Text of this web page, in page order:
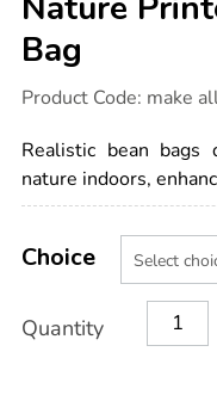
Bag
Details
international.com/nature-
childrens-
bean-
bag/1010336.html
Product Code: make
Realistic bean
nature indoors,
Actions
TO
Variations
Choice
Quantity